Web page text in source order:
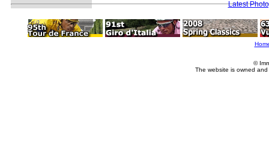
Latest
©
The website is owned